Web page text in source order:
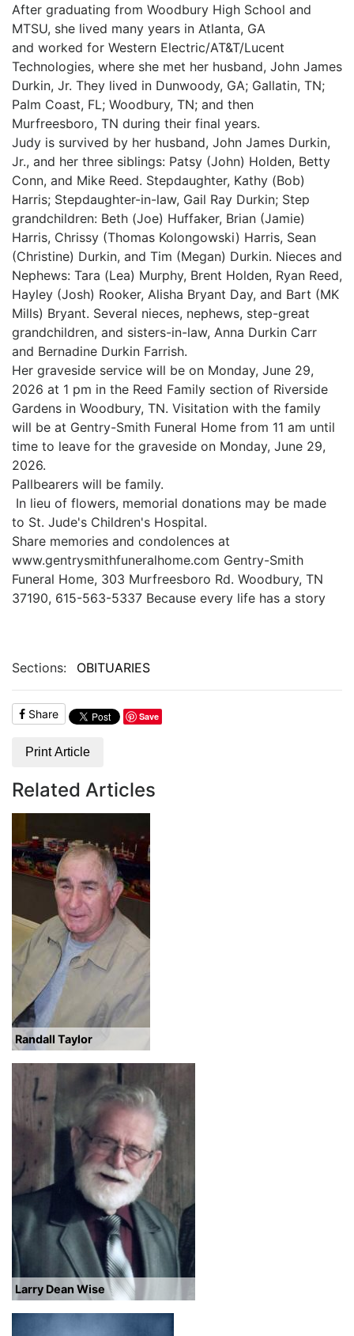
After graduating from Woodbury High School and
MTSU, she lived many years in Atlanta, GA
and worked for Western Electric/AT&T/Lucent
Technologies, where she met her husband, John James
Durkin, Jr. They lived in Dunwoody, GA; Gallatin, TN;
Palm Coast, FL; Woodbury, TN; and then
Murfreesboro, TN during their final years.
Judy is survived by her husband, John James Durkin,
Jr., and her three siblings: Patsy (John) Holden, Betty
Conn, and Mike Reed. Stepdaughter, Kathy (Bob)
Harris; Stepdaughter-in-law, Gail Ray Durkin; Step
grandchildren: Beth (Joe) Huffaker, Brian (Jamie)
Harris, Chrissy (Thomas Kolongowski) Harris, Sean
(Christine) Durkin, and Tim (Megan) Durkin. Nieces and
Nephews: Tara (Lea) Murphy, Brent Holden, Ryan Reed,
Hayley (Josh) Rooker, Alisha Bryant Day, and Bart (MK
Mills) Bryant. Several nieces, nephews, step-great
grandchildren, and sisters-in-law, Anna Durkin Carr
and Bernadine Durkin Farrish.
Her graveside service will be on Monday, June 29,
2026 at 1 pm in the Reed Family section of Riverside
Gardens in Woodbury, TN. Visitation with the family
will be at Gentry-Smith Funeral Home from 11 am until
time to leave for the graveside on Monday, June 29,
2026.
Pallbearers will be family.
In lieu of flowers, memorial donations may be made
to St. Jude's Children's Hospital.
Share memories and condolences at
www.gentrysmithfuneralhome.com Gentry-Smith
Funeral Home, 303 Murfreesboro Rd. Woodbury, TN
37190, 615-563-5337 Because every life has a story
Sections: OBITUARIES
Share Save
Print Article
Related Articles
Randall Taylor
Larry Dean Wise